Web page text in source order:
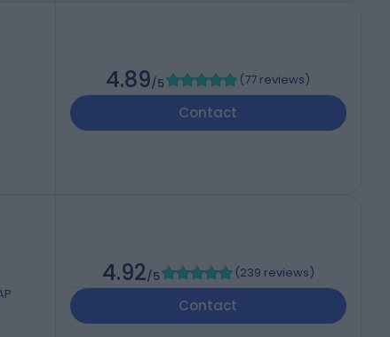
4.89/5 (77 reviews)
Contact
4.92/5 (239 reviews)
Contact